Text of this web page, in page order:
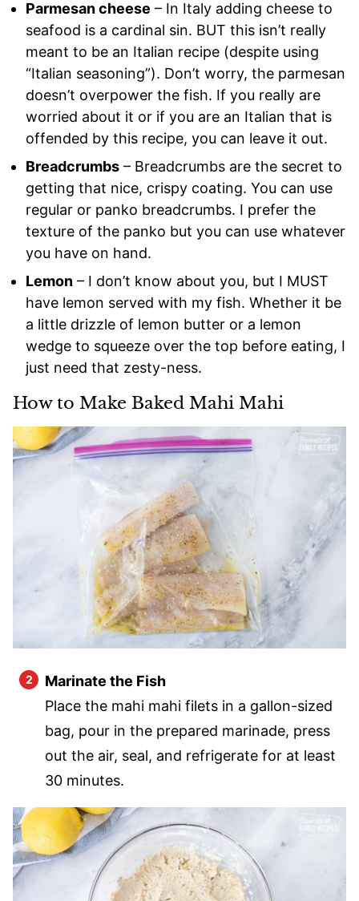
Parmesan cheese – In Italy adding cheese to
seafood is a cardinal sin. BUT this isn’t really
meant to be an Italian recipe (despite using
“Italian seasoning”). Don’t worry, the parmesan
doesn’t overpower the fish. If you really are
worried about it or if you are an Italian that is
offended by this recipe, you can leave it out.
Breadcrumbs – Breadcrumbs are the secret to
getting that nice, crispy coating. You can use
regular or panko breadcrumbs. I prefer the
texture of the panko but you can use whatever
you have on hand.
Lemon – I don’t know about you, but I MUST
have lemon served with my fish. Whether it be
a little drizzle of lemon butter or a lemon
wedge to squeeze over the top before eating, I
just need that zesty-ness.
How to Make Baked Mahi Mahi
Marinate the Fish
Place the mahi mahi filets in a gallon-sized
bag, pour in the prepared marinade, press
out the air, seal, and refrigerate for at least
30 minutes.